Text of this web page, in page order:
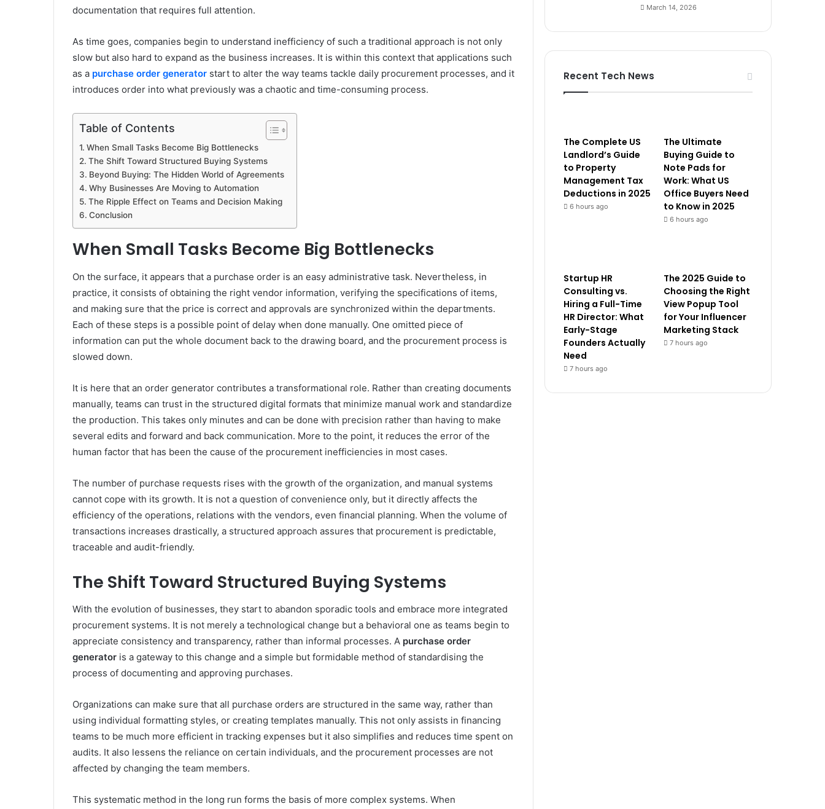
documentation that requires full attention.
As time goes, companies begin to understand inefficiency of such a traditional approach is not only
slow but also hard to expand as the business increases. It is within this context that applications such
as a purchase order generator start to alter the way teams tackle daily procurement processes, and it
introduces order into what previously was a chaotic and time-consuming process.
Table of Contents
When Small Tasks Become Big Bottlenecks
The Shift Toward Structured Buying Systems
Beyond Buying: The Hidden World of Agreements
Why Businesses Are Moving to Automation
The Ripple Effect on Teams and Decision Making
Conclusion
When Small Tasks Become Big Bottlenecks
On the surface, it appears that a purchase order is an easy administrative task. Nevertheless, in
practice, it consists of obtaining the right vendor information, verifying the specifications of items,
and making sure that the price is correct and approvals are synchronized within the departments.
Each of these steps is a possible point of delay when done manually. One omitted piece of
information can put the whole document back to the drawing board, and the procurement process is
slowed down.
It is here that an order generator contributes a transformational role. Rather than creating documents
manually, teams can trust in the structured digital formats that minimize manual work and standardize
the production. This takes only minutes and can be done with precision rather than having to make
several edits and forward and back communication. More to the point, it reduces the error of the
human factor that has been the cause of the procurement inefficiencies in most cases.
The number of purchase requests rises with the growth of the organization, and manual systems
cannot cope with its growth. It is not a question of convenience only, but it directly affects the
efficiency of the operations, relations with the vendors, even financial planning. When the volume of
transactions increases drastically, a structured approach assures that procurement is predictable,
traceable and audit-friendly.
The Shift Toward Structured Buying Systems
With the evolution of businesses, they start to abandon sporadic tools and embrace more integrated
procurement systems. It is not merely a technological change but a behavioral one as teams begin to
appreciate consistency and transparency, rather than informal processes. A purchase order
generator is a gateway to this change and a simple but formidable method of standardising the
process of documenting and approving purchases.
Organizations can make sure that all purchase orders are structured in the same way, rather than
using individual formatting styles, or creating templates manually. This not only assists in financing
teams to be much more efficient in tracking expenses but it also simplifies and reduces time spent on
audits. It also lessens the reliance on certain individuals, and the procurement processes are not
affected by changing the team members.
This systematic method in the long run forms the basis of more complex systems. When
March 14, 2026
Recent Tech News
The Complete US
Landlord’s Guide
to Property
Management Tax
Deductions in 2025
6 hours ago
The Ultimate
Buying Guide to
Note Pads for
Work: What US
Office Buyers Need
to Know in 2025
6 hours ago
Startup HR
Consulting vs.
Hiring a Full-Time
HR Director: What
Early-Stage
Founders Actually
Need
7 hours ago
The 2025 Guide to
Choosing the Right
View Popup Tool
for Your Influencer
Marketing Stack
7 hours ago